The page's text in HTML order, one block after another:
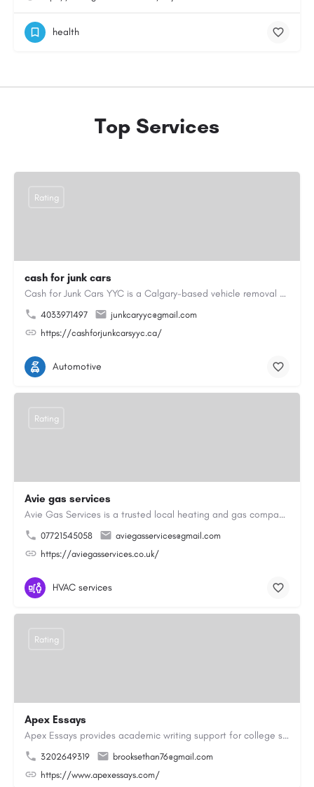
health
Top Services
cash for junk cars
Cash for Junk Cars YYC is a Calgary-based vehicle removal and recycling company serving Calgary and…
4033971497
junkcaryyc@gmail.com
https://cashforjunkcarsyyc.ca/
Rating
Automotive
Avie gas services
Avie Gas Services is a trusted local heating and gas company based in Beckett’s Park Dr, Headingley, Leeds.…
07721545058
aviegasservices@gmail.com
https://aviegasservices.co.uk/
Rating
HVAC services
Apex Essays
Apex Essays provides academic writing support for college students who need efficient, well-organized…
3202649319
brooksethan76@gmail.com
https://www.apexessays.com/
Rating